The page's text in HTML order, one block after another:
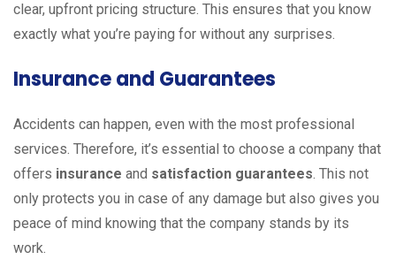
clear, upfront pricing structure. This ensures that you know
exactly what you’re paying for without any surprises.
Insurance and Guarantees
Accidents can happen, even with the most professional
services. Therefore, it’s essential to choose a company that
offers insurance and satisfaction guarantees. This not
only protects you in case of any damage but also gives you
peace of mind knowing that the company stands by its
work.